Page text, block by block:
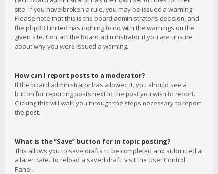
site. If you have broken a rule, you may be issued a warning.
Please note that this is the board administrator’s decision, and
the phpBB Limited has nothing to do with the warnings on the
given site. Contact the board administrator if you are unsure
about why you were issued a warning.
How can I report posts to a moderator?
If the board administrator has allowed it, you should see a
button for reporting posts next to the post you wish to report.
Clicking this will walk you through the steps necessary to report
the post.
What is the “Save” button for in topic posting?
This allows you to save drafts to be completed and submitted at
a later date. To reload a saved draft, visit the User Control
Panel.